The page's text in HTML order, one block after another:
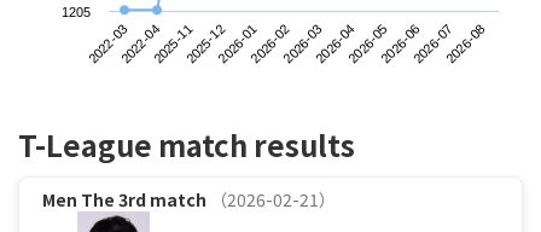
2022-032022-042025-112025-122026-012026-022026-032026-042026-052026-062026-072026-08
1205
T-League match results
Men The 3rd match （2026-02-21）